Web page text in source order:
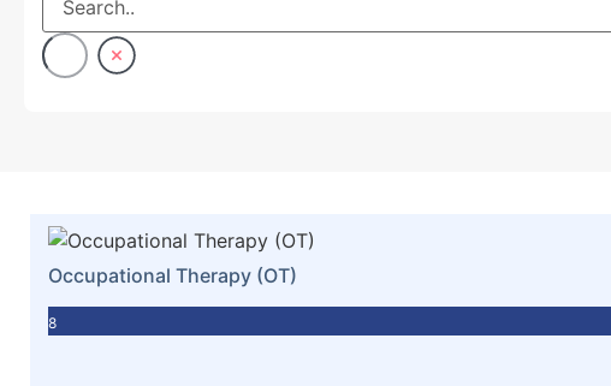
Occupational Therapy (OT)
8